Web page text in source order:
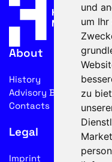
und
um
zu
About
History
Advisory Board
Contacts
Legal
Imprint